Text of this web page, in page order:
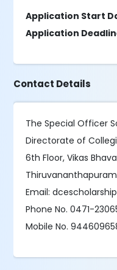
Application Start
Application
Contact Details
The Special Officer
Directorate of
6th Floor, Vikas
Email:
Phone No. 0471-
Mobile No.